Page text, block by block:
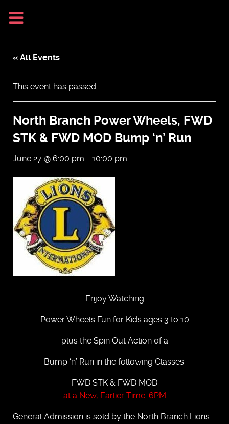
« All Events
This event has passed.
North Branch Power Wheels, FWD
STK & FWD MOD Bump ‘n’ Run
June 27 @ 6:00 pm - 10:00 pm
Enjoy Watching
Power Wheels Fun for Kids ages 3 to 10
plus the Spin Out Action of a
Bump ‘n’ Run in the following Classes:
FWD STK & FWD MOD
at a New, Earlier Time: 6PM
General Admission is sold by the North Branch Lions.